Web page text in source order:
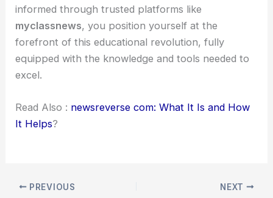
informed through trusted platforms like
myclassnews, you position yourself at the
forefront of this educational revolution, fully
equipped with the knowledge and tools needed to
excel.
Read Also : newsreverse com: What It Is and How
It Helps?
PREVIOUS NEXT